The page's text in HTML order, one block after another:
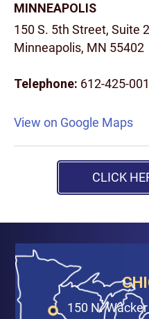
MINNEAPOLIS
150 S. 5th Street, Suite
Minneapolis, MN 55402
Telephone: 612-425-
View on Google Maps
CLICK
150 N.